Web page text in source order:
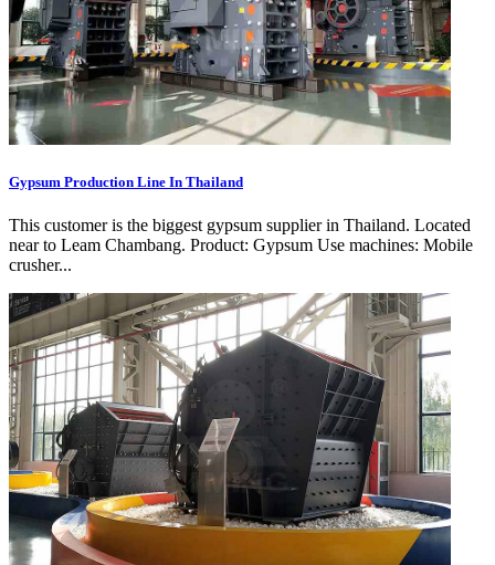
Gypsum Production Line In Thailand
This customer is the biggest gypsum supplier in Thailand. Located
near to Leam Chambang. Product: Gypsum Use machines: Mobile
crusher...